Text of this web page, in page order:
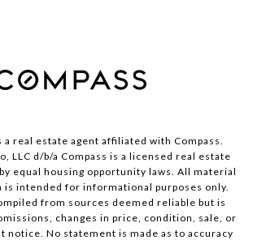
a real estate agent affiliated with Compass.
LLC d/b/a Compass is a licensed real estate
equal housing opportunity laws. All material
intended for informational purposes only.
from sources deemed reliable but is
changes in price, condition, sale, or
notice. No statement is made as to accuracy